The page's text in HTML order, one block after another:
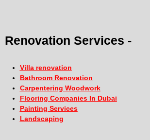
Renovation Services -
Villa renovation
Bathroom Renovation
Carpentering Woodwork
Flooring Companies In Dubai
Painting Services
Landscaping